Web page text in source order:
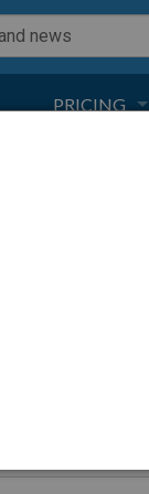
PRICING